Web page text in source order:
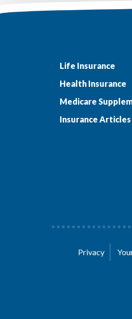
Life Insurance
Health Insurance
Medicare
Insurance Articles
Privacy